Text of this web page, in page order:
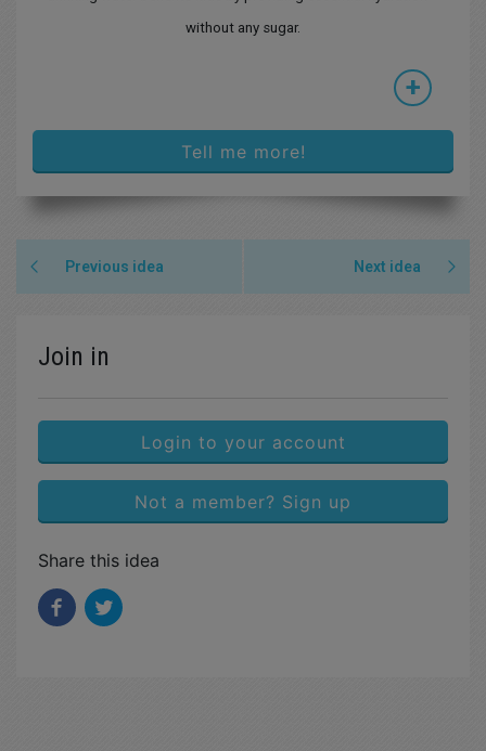
without any sugar.
+
Tell me more!
Previous idea Next idea
Join in
Login to your account
Not a member? Sign up
Share this idea